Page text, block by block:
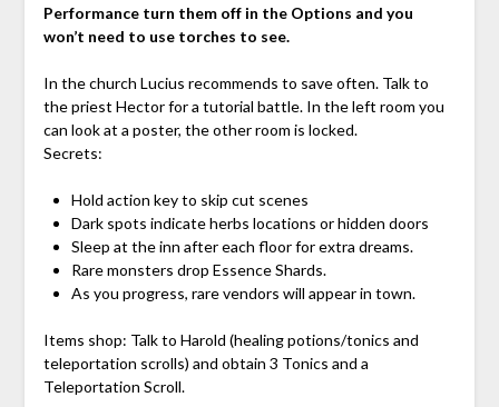
Performance turn them off in the Options and you
won’t need to use torches to see.
In the church Lucius recommends to save often. Talk to
the priest Hector for a tutorial battle. In the left room you
can look at a poster, the other room is locked.
Secrets:
Hold action key to skip cut scenes
Dark spots indicate herbs locations or hidden doors
Sleep at the inn after each floor for extra dreams.
Rare monsters drop Essence Shards.
As you progress, rare vendors will appear in town.
Items shop: Talk to Harold (healing potions/tonics and
teleportation scrolls) and obtain 3 Tonics and a
Teleportation Scroll.